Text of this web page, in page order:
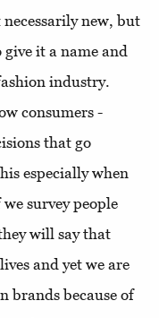
new, but
it a name and
industry.
consumers -
that go
especially when
survey people
will say that
and yet we are
brands because of